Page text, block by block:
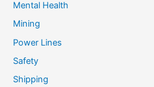
Mental Health
Mining
Power Lines
Safety
Shipping